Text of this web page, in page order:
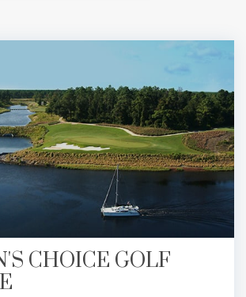
CHOICE GOLF